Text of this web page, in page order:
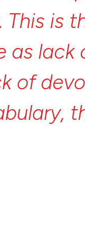
This is
as lack
of